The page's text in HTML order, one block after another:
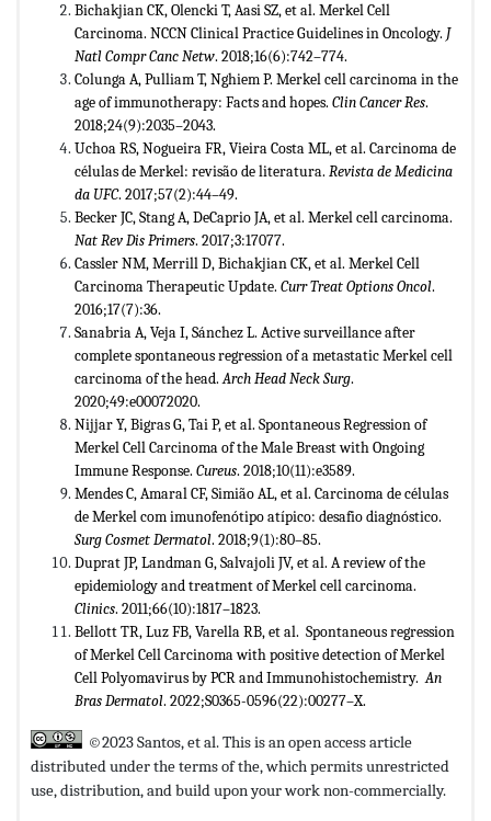
Bichakjian CK, Olencki T, Aasi SZ, et al. Merkel Cell
Carcinoma. NCCN Clinical Practice Guidelines in Oncology. J
NatlCompr Canc Netw. 2018;16(6):742–774.
Colunga A, Pulliam T, Nghiem P. Merkel cell carcinoma in the
age of immunotherapy: Facts and hopes. Clin Cancer Res.
2018;24(9):2035–2043.
Uchoa RS, Nogueira FR, Vieira Costa ML, et al. Carcinoma de
células de Merkel: revisão de literatura. Revista de Medicina
da UFC. 2017;57(2):44–49.
Becker JC, Stang A, DeCaprio JA, et al. Merkel cell carcinoma.
Nat Rev Dis Primers. 2017;3:17077.
Cassler NM, Merrill D, Bichakjian CK, et al. Merkel Cell
Carcinoma Therapeutic Update. Curr Treat Options Oncol.
2016;17(7):36.
Sanabria A, Veja I, Sánchez L. Active surveillance after
complete spontaneous regression of a metastatic Merkel cell
carcinoma of the head.Arch Head Neck Surg.
2020;49:e00072020.
Nijjar Y, Bigras G, Tai P, et al. Spontaneous Regression of
Merkel Cell Carcinoma of the Male Breast with Ongoing
Immune Response. Cureus. 2018;10(11):e3589.
Mendes C, Amaral CF, Simião AL, et al. Carcinoma de células
de Merkel com imunofenótipo atípico: desafio diagnóstico.
SurgCosmet Dermatol. 2018;9(1):80–85.
Duprat JP, Landman G, Salvajoli JV, et al. A review of the
epidemiology and treatment of Merkel cell carcinoma.
Clinics. 2011;66(10):1817–1823.
Bellott TR, Luz FB, Varella RB, et al. Spontaneous regression
of Merkel Cell Carcinoma with positive detection of Merkel
Cell Polyomavirus by PCR and Immunohistochemistry.An
Bras Dermatol. 2022;S0365-0596(22):00277–X.
©2023 Santos, et al. This is an open access article
distributed under the terms of the,which permits unrestricted
use, distribution, and build upon your work non-commercially.